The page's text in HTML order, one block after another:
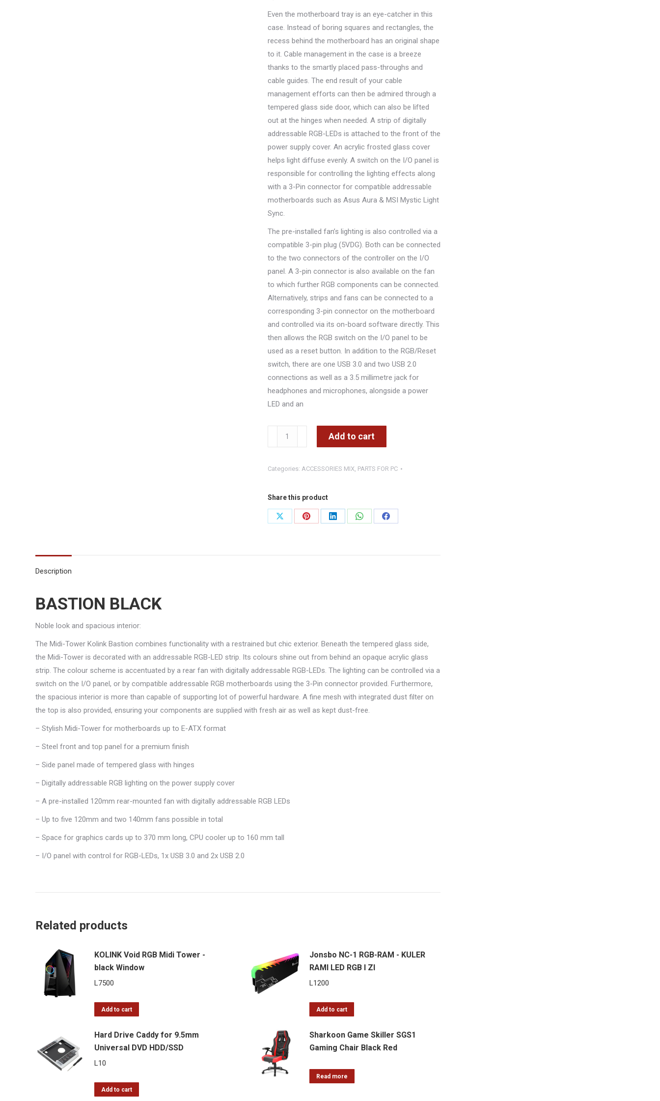
Even the motherboard tray is an eye-catcher in this
case. Instead of boring squares and rectangles, the
recess behind the motherboard has an original shape
to it. Cable management in the case is a breeze
thanks to the smartly placed pass-throughs and
cable guides. The end result of your cable
management efforts can then be admired through a
tempered glass side door, which can also be lifted
out at the hinges when needed. A strip of digitally
addressable RGB-LEDs is attached to the front of the
power supply cover. An acrylic frosted glass cover
helps light diffuse evenly. A switch on the I/O panel is
responsible for controlling the lighting effects along
with a 3-Pin connector for compatible addressable
motherboards such as Asus Aura & MSI Mystic Light
Sync.
The pre-installed fan’s lighting is also controlled via a
compatible 3-pin plug (5VDG). Both can be connected
to the two connectors of the controller on the I/O
panel. A 3-pin connector is also available on the fan
to which further RGB components can be connected.
Alternatively, strips and fans can be connected to a
corresponding 3-pin connector on the motherboard
and controlled via its on-board software directly. This
then allows the RGB switch on the I/O panel to be
used as a reset button. In addition to the RGB/Reset
switch, there are one USB 3.0 and two USB 2.0
connections as well as a 3.5 millimetre jack for
headphones and microphones, alongside a power
LED and an
KOLINK
BASTION
quantity
Add to cart
Categories: ACCESSORIES MIX, PARTS FOR PC
Share this product
Share
Share
Share
Share
Share
Description
BASTION BLACK
Noble look and spacious interior:
The Midi-Tower Kolink Bastion combines functionality with a restrained but chic exterior. Beneath the tempered glass side,
the Midi-Tower is decorated with an addressable RGB-LED strip. Its colours shine out from behind an opaque acrylic glass
strip. The colour scheme is accentuated by a rear fan with digitally addressable RGB-LEDs. The lighting can be controlled via a
switch on the I/O panel, or by compatible addressable RGB motherboards using the 3-Pin connector provided. Furthermore,
the spacious interior is more than capable of supporting lot of powerful hardware. A fine mesh with integrated dust filter on
the top is also provided, ensuring your components are supplied with fresh air as well as kept dust-free.
– Stylish Midi-Tower for motherboards up to E-ATX format
– Steel front and top panel for a premium finish
– Side panel made of tempered glass with hinges
– Digitally addressable RGB lighting on the power supply cover
– A pre-installed 120mm rear-mounted fan with digitally addressable RGB LEDs
– Up to five 120mm and two 140mm fans possible in total
– Space for graphics cards up to 370 mm long, CPU cooler up to 160 mm tall
– I/O panel with control for RGB-LEDs, 1x USB 3.0 and 2x USB 2.0
Related products
KOLINK Void RGB Midi Tower -
black Window
L7500
Add to cart
Jonsbo NC-1 RGB-RAM - KULER
RAMI LED RGB I ZI
L1200
Add to cart
Hard Drive Caddy for 9.5mm
Universal DVD HDD/SSD
L10
Add to cart
Sharkoon Game Skiller SGS1
Gaming Chair Black Red
Read more